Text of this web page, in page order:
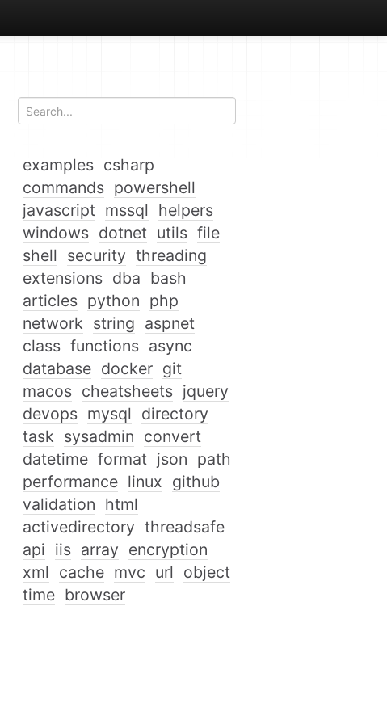
examples csharp
commands powershell
javascript mssql helpers
windows dotnet utils file
shell security threading
extensions dba bash
articles python php
network string aspnet
class functions async
database docker git
macos cheatsheets jquery
devops mysql directory
task sysadmin convert
datetime format json path
performance linux github
validation html
activedirectory threadsafe
api iis array encryption
xml cache mvc url object
time browser